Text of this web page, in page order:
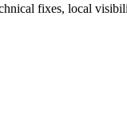
fixes, local